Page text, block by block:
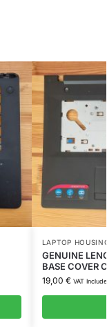
LAPTOP
GENUINE
BASE COVER
19,00 € VAT